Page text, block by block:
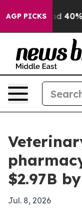
AGP PICKS
Around 40%.
$2.97B
Jul. 8, 2026